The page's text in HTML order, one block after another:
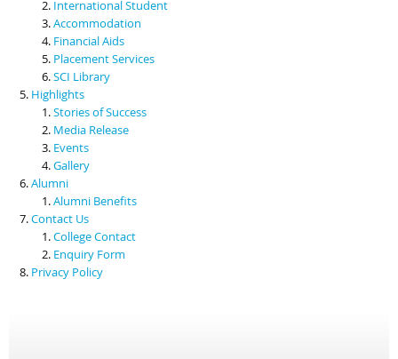
International Student
Accommodation
Financial Aids
Placement Services
SCI Library
Highlights
Stories of Success
Media Release
Events
Gallery
Alumni
Alumni Benefits
Contact Us
College Contact
Enquiry Form
Privacy Policy